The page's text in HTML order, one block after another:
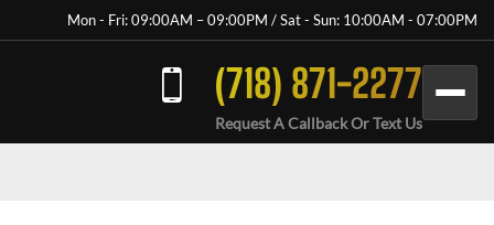
Mon - Fri: 09:00AM – 09:00PM / Sat - Sun: 10:00AM - 07:00PM
(718) 871-2277
Request A Callback Or Text Us